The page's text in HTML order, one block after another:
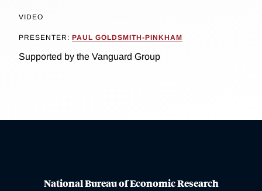
VIDEO
PRESENTER: PAUL GOLDSMITH-PINKHAM
Supported by the Vanguard Group
National Bureau of Economic Research